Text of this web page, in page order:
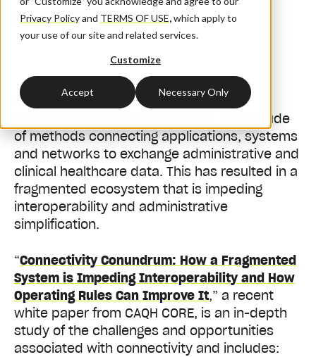
Privacy Policyand TERMS OF USE,which apply to
your use of our site and related services.
Customize
Accept Necessary Only
Conundrum
January 29, 2020| By:Admin
Over the years, healthcare industry
stakeholders have implemented a multitude
of methods connecting applications, systems
and networks to exchange administrative and
clinical healthcare data. This has resulted in a
fragmented ecosystem that is impeding
interoperability and administrative
simplification.
“Connectivity Conundrum: How a Fragmented
System is Impeding Interoperability and How
Operating Rules Can Improve It,” a recent
white paper from CAQH CORE, is an in-depth
study of the challenges and opportunities
associated with connectivity and includes: